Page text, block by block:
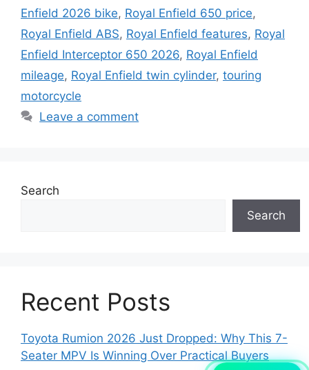
Enfield 2026 bike, Royal Enfield 650 price,
Royal Enfield ABS, Royal Enfield features, Royal
Enfield Interceptor 650 2026, Royal Enfield
mileage, Royal Enfield twin cylinder, touring
motorcycle
Leave a comment
Search
Search
Recent Posts
Toyota Rumion 2026 Just Dropped: Why This 7-
Seater MPV Is Winning Over Practical Buyers